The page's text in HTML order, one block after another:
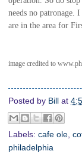
needs no patronage.
are in the area for
image credited to
Posted by Bill at
Labels: cafe ole
philadelphia